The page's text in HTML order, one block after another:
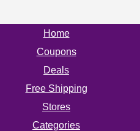
Home
Coupons
Deals
Free Shipping
Stores
Categories